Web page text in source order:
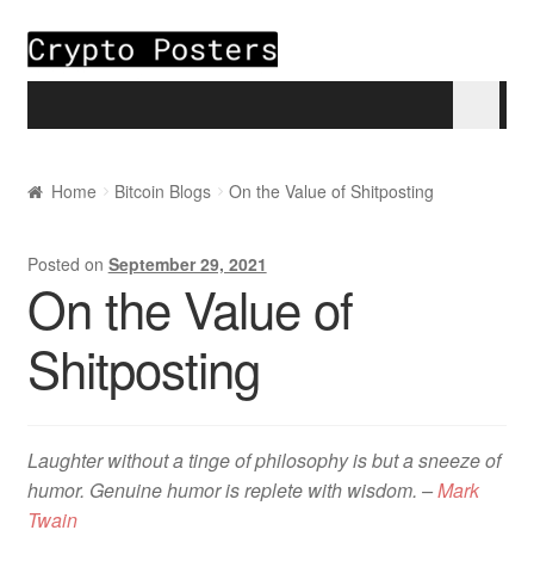
Skip to navigation
Skip to content
Blogs
Cart
My account
Home Bitcoin Blogs On the Value of Shitposting
Posted on September 29, 2021
On the Value of
Shitposting
Laughter without a tinge of philosophy is but a sneeze of
humor. Genuine humor is replete with wisdom. –Mark
Twain